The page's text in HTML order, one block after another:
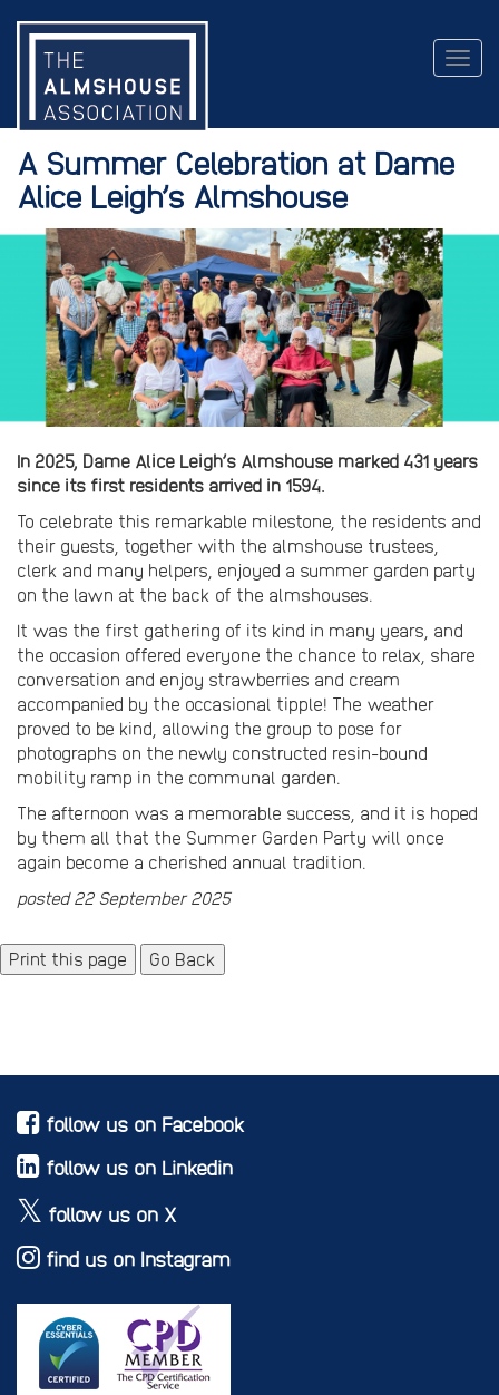
A Summer Celebration at Dame
Alice Leigh’s Almshouse
In 2025, Dame Alice Leigh’s Almshouse marked 431 years
since its first residents arrived in 1594.
To celebrate this remarkable milestone, the residents and
their guests, together with the almshouse trustees,
clerk and many helpers, enjoyed a summer garden party
on the lawn at the back of the almshouses.
It was the first gathering of its kind in many years, and
the occasion offered everyone the chance to relax, share
conversation and enjoy strawberries and cream
accompanied by the occasional tipple! The weather
proved to be kind, allowing the group to pose for
photographs on the newly constructed resin-bound
mobility ramp in the communal garden.
The afternoon was a memorable success, and it is hoped
by them all that the Summer Garden Party will once
again become a cherished annual tradition.
posted 22 September 2025
Go Back
follow us on Facebook
follow us on Linkedin
follow us on X
find us on Instagram